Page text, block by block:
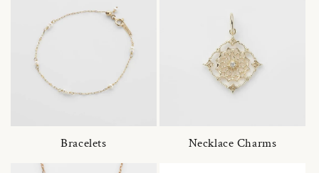
Bracelets Necklace Charms